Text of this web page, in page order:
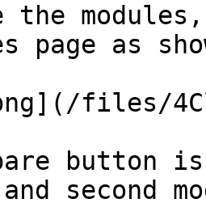
the
page as
files/
button
second